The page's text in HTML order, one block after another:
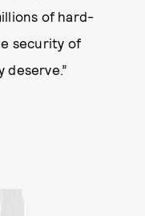
of hard-
security of